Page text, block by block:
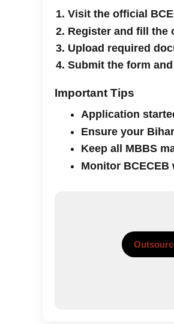
Visit the official
Register and fill the
Upload required
Submit the form
Important Tips
Application
Ensure your
Keep all MBBS
Monitor